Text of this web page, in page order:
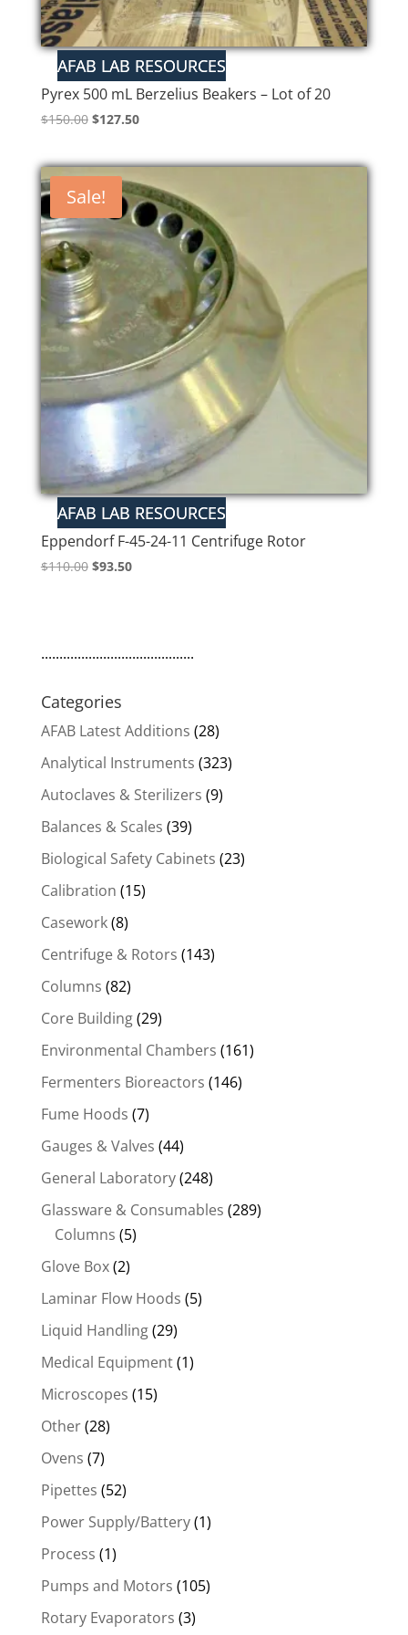
Pyrex 500 mL Berzelius Beakers – Lot of 20
$150.00 Original
was:
$150.00.
$127.50Current
is:
$127.50.
Sale!
Eppendorf F-45-24-11 Centrifuge Rotor
$110.00 Original
$93.50Current
..........................................
Categories
AFAB Latest Additions (28)
Analytical Instruments (323)
Autoclaves & Sterilizers (9)
Balances & Scales (39)
Biological Safety Cabinets (23)
Calibration (15)
Casework(8)
Centrifuge & Rotors (143)
Columns (82)
Core Building(29)
Environmental Chambers (161)
Fermenters Bioreactors (146)
Fume Hoods (7)
Gauges & Valves (44)
General Laboratory(248)
Glassware & Consumables (289)
Columns (5)
Glove Box(2)
Laminar Flow Hoods (5)
Liquid Handling(29)
Medical Equipment(1)
Microscopes (15)
Other(28)
Ovens (7)
Pipettes (52)
Power Supply/Battery(1)
Process (1)
Pumps and Motors (105)
Rotary Evaporators (3)